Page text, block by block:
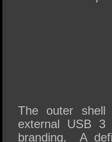
The outer shell
external USB
branding. A